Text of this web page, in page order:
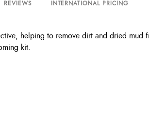
REVIEWS INTERNATIONAL PRICING
helping to remove dirt and dried mud
kit.